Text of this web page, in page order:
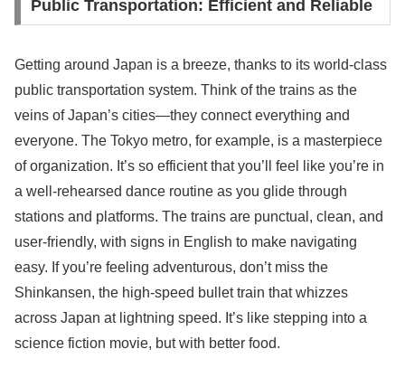
Public Transportation: Efficient and Reliable
Getting around Japan is a breeze, thanks to its world-class
public transportation system. Think of the trains as the
veins of Japan’s cities—they connect everything and
everyone. The Tokyo metro, for example, is a masterpiece
of organization. It’s so efficient that you’ll feel like you’re in
a well-rehearsed dance routine as you glide through
stations and platforms. The trains are punctual, clean, and
user-friendly, with signs in English to make navigating
easy. If you’re feeling adventurous, don’t miss the
Shinkansen, the high-speed bullet train that whizzes
across Japan at lightning speed. It’s like stepping into a
science fiction movie, but with better food.